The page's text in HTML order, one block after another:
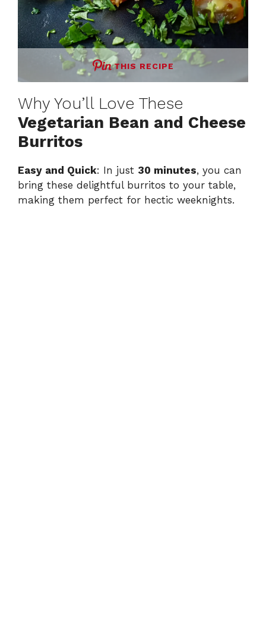
THIS RECIPE
Why You’ll Love These
Vegetarian Bean and Cheese
Burritos
Easy and Quick: In just 30 minutes, you can
bring these delightful burritos to your table,
making them perfect for hectic weeknights.